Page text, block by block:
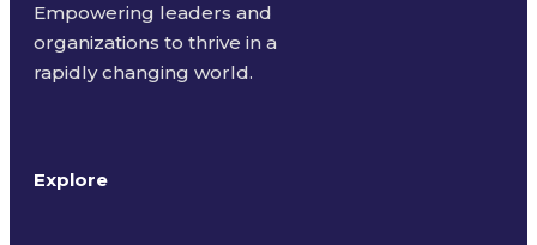
Empowering leaders and
organizations to thrive in a
rapidly changing world.
Explore